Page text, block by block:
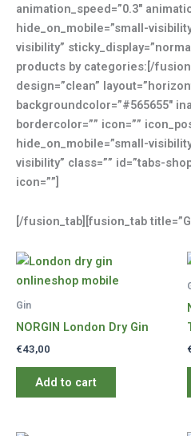
animation_speed=”0.3″
hide_on_mobile=”small-
visibility”
products by categories:[/
design=”clean”
backgroundcolor=”#565655″
bordercolor=”” icon=””
hide_on_mobile=”small-
visibility” class=”” id=”tabs-
icon=””]
[/fusion_tab][fusion_tab
Gin
NORGIN London Dry Gin
€43,00
Add to cart